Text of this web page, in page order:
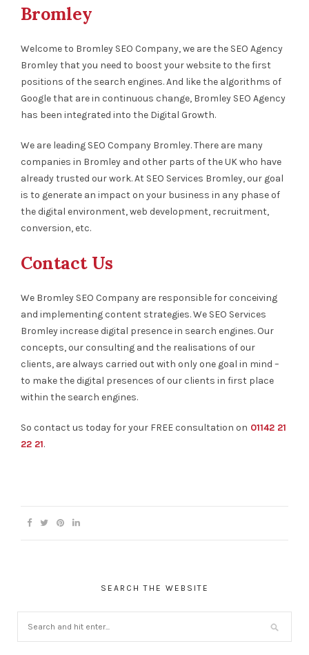
Bromley
Welcome to Bromley SEO Company, we are the SEO Agency
Bromley that you need to boost your website to the first
positions of the search engines. And like the algorithms of
Google that are in continuous change, Bromley SEO Agency
has been integrated into the Digital Growth.
We are leading SEO Company Bromley. There are many
companies in Bromley and other parts of the UK who have
already trusted our work. At SEO Services Bromley, our goal
is to generate an impact on your business in any phase of
the digital environment, web development, recruitment,
conversion, etc.
Contact Us
We Bromley SEO Company are responsible for conceiving
and implementing content strategies. We SEO Services
Bromley increase digital presence in search engines. Our
concepts, our consulting and the realisations of our
clients, are always carried out with only one goal in mind –
to make the digital presences of our clients in first place
within the search engines.
So contact us today for your FREE consultation on 01142 21
22 21.
SEARCH THE WEBSITE